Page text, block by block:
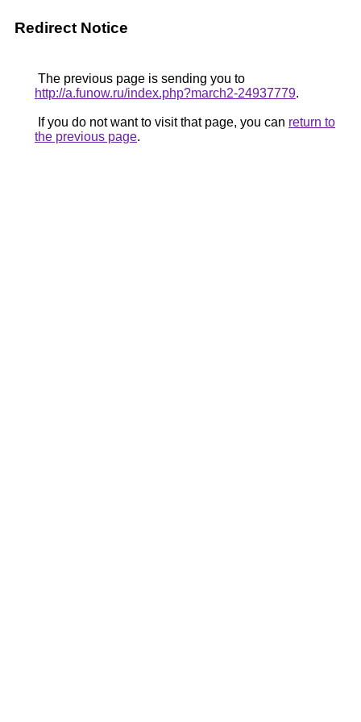
Redirect Notice
The previous page is sending you to
http://a.funow.ru/index.php?march2-24937779.
If you do not want to visit that page, you can return to
the previous page.